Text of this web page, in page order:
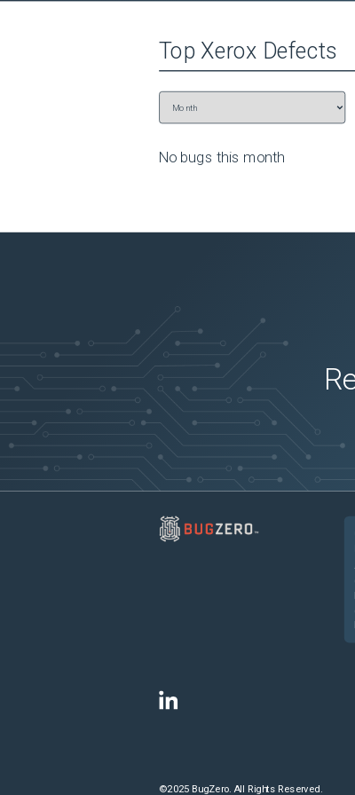
Top Xerox Defects
No bugs this month
©2025 BugZero. All Rights Reserved.